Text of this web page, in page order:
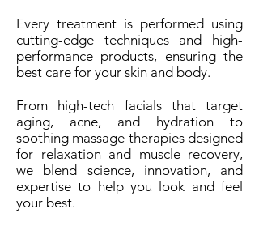
Every treatment is performed using
cutting-edge techniques and high-
performance products, ensuring the
best care for your skin and body.
From high-tech facials that target
aging, acne, and hydration to
soothing massage therapies designed
for relaxation and muscle recovery,
we blend science, innovation, and
expertise to help you look and feel
your best.